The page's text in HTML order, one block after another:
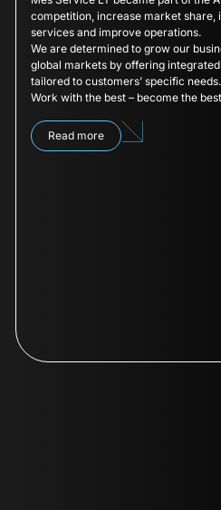
competition, increase market share,
services and improve operations.
We are determined to grow our
global markets by offering
tailored to customers’ specific needs.
Work with the best – become the
Read more